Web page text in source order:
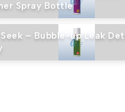
Spray Bottle
Seek – Bubble-up Leak